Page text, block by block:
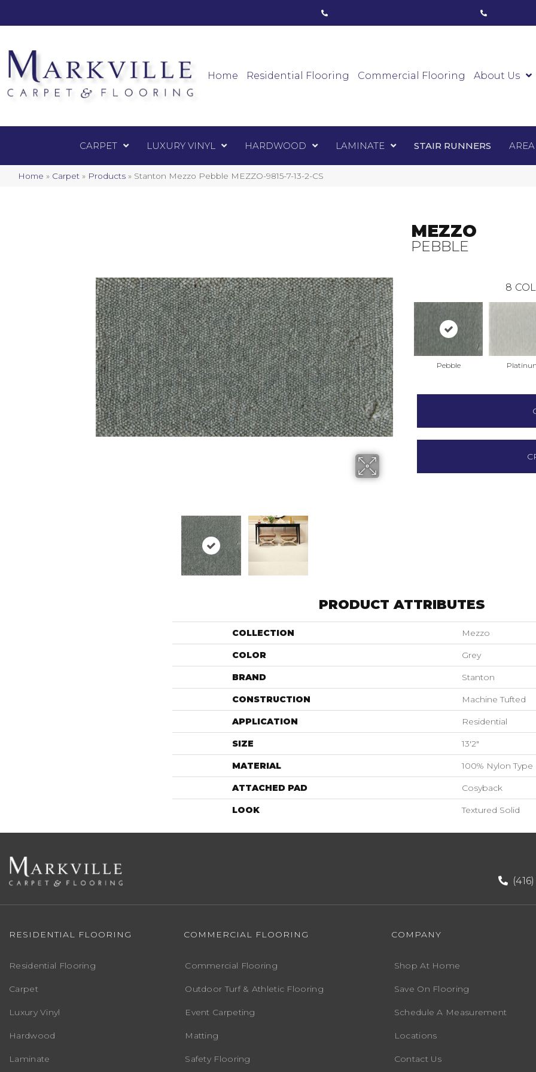
Home Residential Flooring Commercial Flooring About Us
CARPET LUXURY VINYL HARDWOOD LAMINATE STAIR RUNNERS
Home » Carpet » Products » Stanton Mezzo Pebble MEZZO-9815-7-13-2-CS
Luxury Vinyl Laminate
MEZZO
PEBBLE
8
Pebble
PRODUCT ATTRIBUTES
COLLECTION Mezzo
COLOR Grey
BRAND Stanton
CONSTRUCTION Machine Tufted
APPLICATION Residential
SIZE 13'2"
MATERIAL 100% Nylon Type
ATTACHED PAD Cosyback
LOOK Textured Solid
RESIDENTIAL FLOORING
Residential Flooring
Carpet
Luxury Vinyl
Hardwood
Laminate
COMMERCIAL FLOORING
Commercial Flooring
Outdoor Turf & Athletic Flooring
Event Carpeting
Matting
Safety Flooring
COMPANY
Shop At Home
Save On Flooring
Schedule A Measurement
Locations
Contact Us